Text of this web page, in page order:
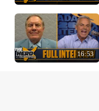
16:53